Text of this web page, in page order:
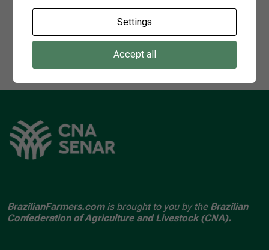
1
BrazilianFarmers.comis brought to you by the Brazilian
Confederation of Agriculture and Livestock (CNA).
Settings
Accept all